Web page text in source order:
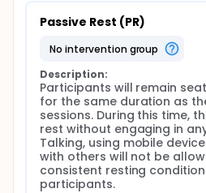
Passive Rest (PR)
no intervention group
Description:
Participants will remain
for the same duration as
sessions. During this time,
rest without engaging in
Talking, using mobile
with others will not be
consistent resting
participants.